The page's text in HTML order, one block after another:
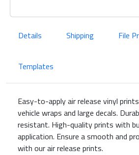
Details Shipping File
Templates
Easy-to-apply air release vinyl
vehicle wraps and large decals.
resistant. High-quality prints with
application. Ensure a smooth and
with our air release prints.